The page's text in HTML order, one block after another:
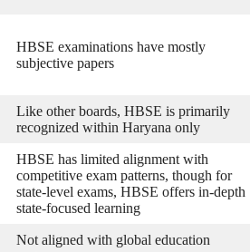
HBSE examinations have mostly
subjective papers
Like other boards, HBSE is primarily
recognized within Haryana only
HBSE has limited alignment with
competitive exam patterns, though for
state-level exams, HBSE offers in-depth
state-focused learning
Not aligned with global education